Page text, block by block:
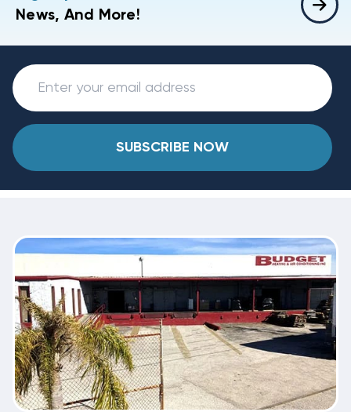
News, And More!
SUBSCRIBE NOW